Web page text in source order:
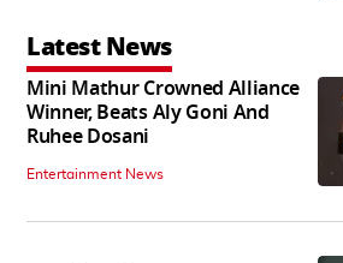
Latest News
Mini Mathur Crowned Alliance
Winner, Beats Aly Goni And
Ruhee Dosani
Entertainment News